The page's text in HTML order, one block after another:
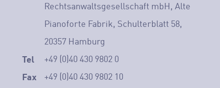
Rechtsanwaltsgesellschaft mbH, Alte
Pianoforte Fabrik, Schulterblatt 58,
20357 Hamburg
Tel
+49 (0)40 430 9802 0
Fax
+49 (0)40 430 9802 10